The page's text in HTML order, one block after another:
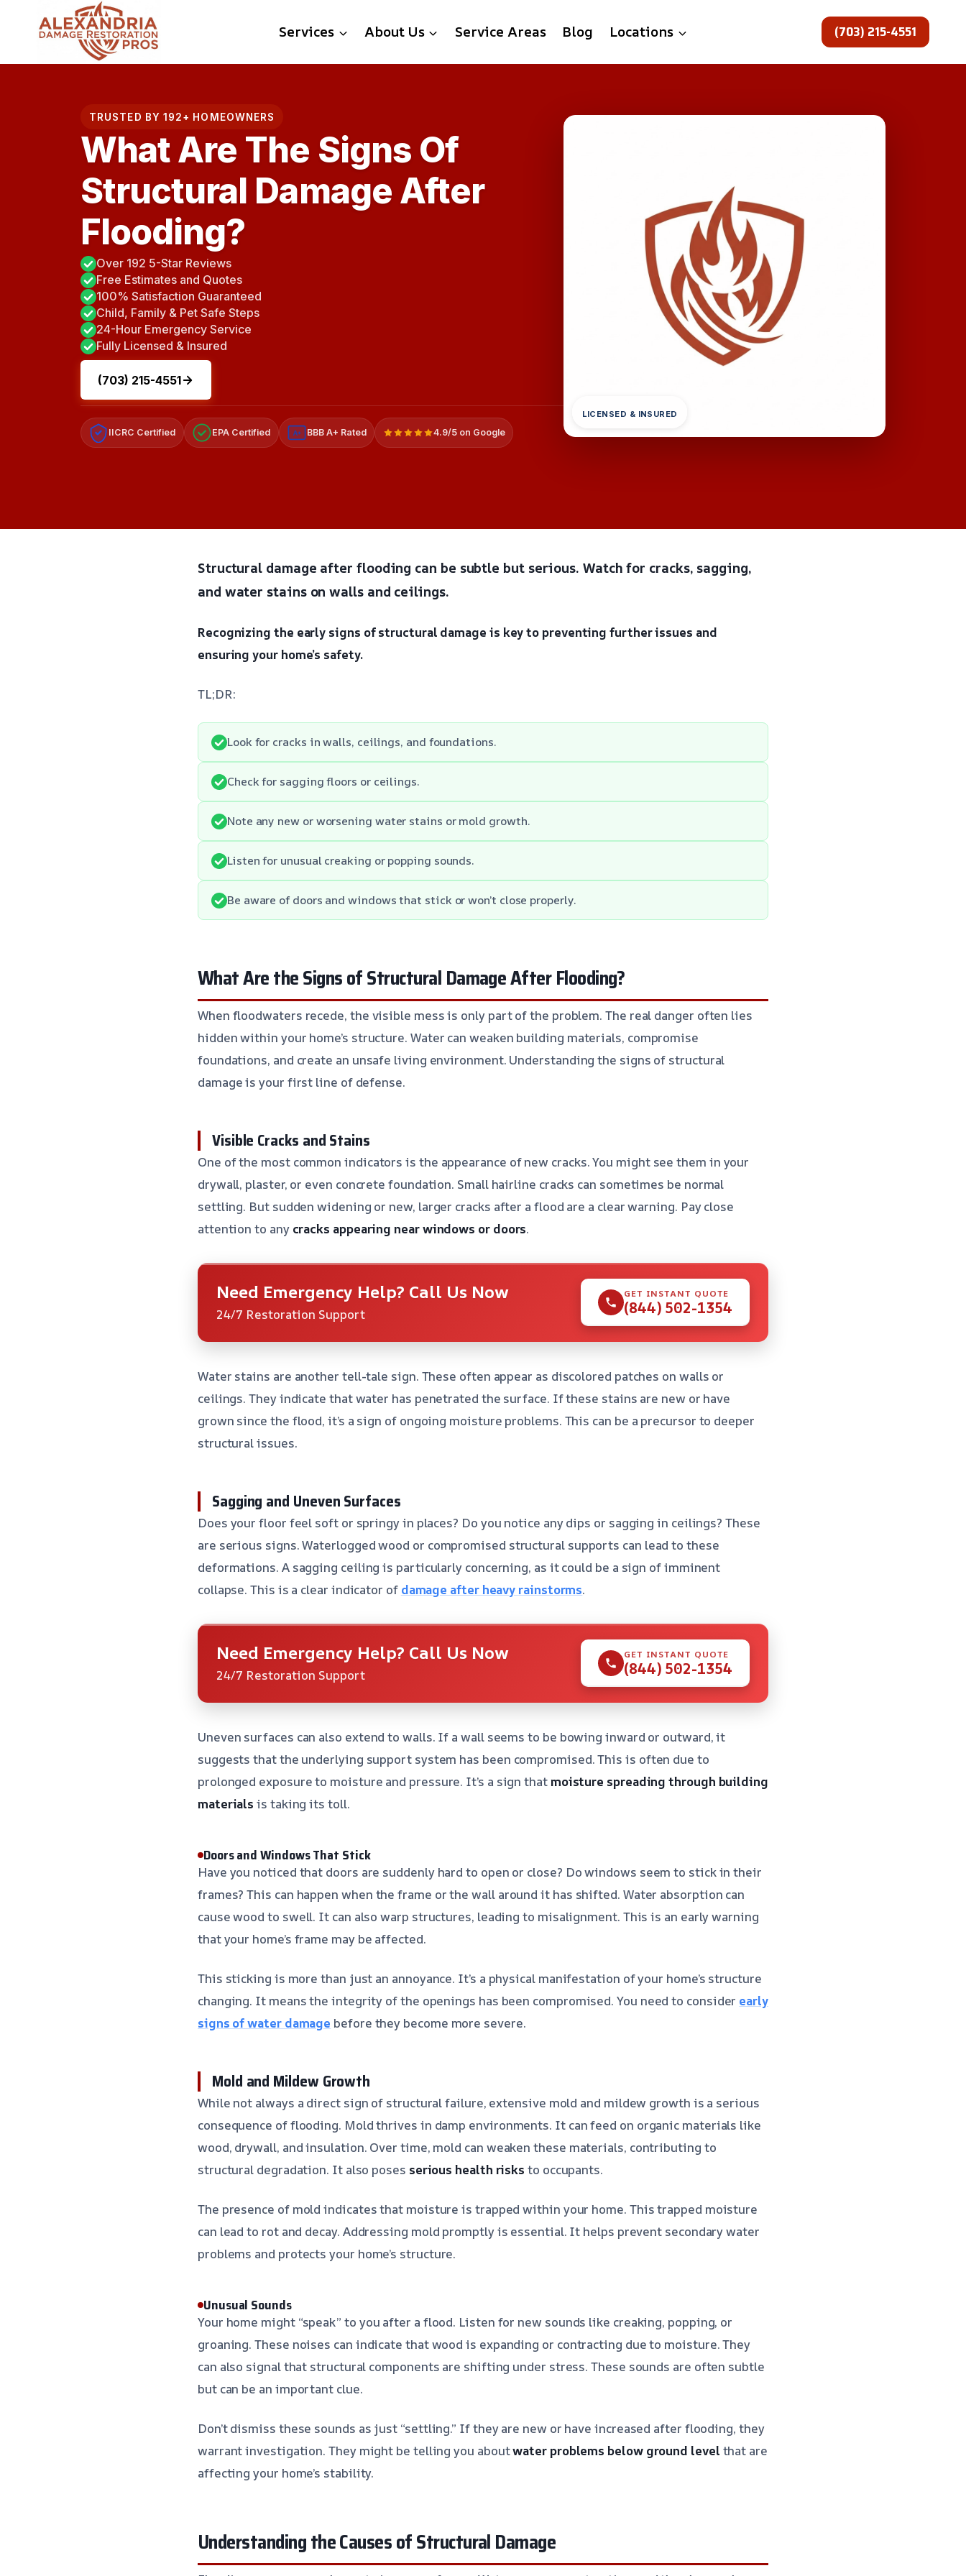
content
Services About Us Service Areas Blog Locations (703) 215-4551
TRUSTED BY 192+ HOMEOWNERS
What Are The Signs Of
Structural Damage After
Flooding?
Over 192 5-Star Reviews
Free Estimates and Quotes
100% Satisfaction Guaranteed
Child, Family & Pet Safe Steps
24-Hour Emergency Service
Fully Licensed & Insured
(703) 215-4551
IICRC Certified EPA Certified A+ BBB A+ Rated 4.9/5 on Google
LICENSED & INSURED
Structural damage after flooding can be subtle but serious. Watch for cracks, sagging,
and water stains on walls and ceilings.
Recognizing the early signs of structural damage is key to preventing further issues and
ensuring your home’s safety.
TL;DR:
Look for cracks in walls, ceilings, and foundations.
Check for sagging floors or ceilings.
Note any new or worsening water stains or mold growth.
Listen for unusual creaking or popping sounds.
Be aware of doors and windows that stick or won’t close properly.
What Are the Signs of Structural Damage After Flooding?
When floodwaters recede, the visible mess is only part of the problem. The real danger often lies
hidden within your home’s structure. Water can weaken building materials, compromise
foundations, and create an unsafe living environment. Understanding the signs of structural
damage is your first line of defense.
Visible Cracks and Stains
One of the most common indicators is the appearance of new cracks. You might see them in your
drywall, plaster, or even concrete foundation. Small hairline cracks can sometimes be normal
settling. But sudden widening or new, larger cracks after a flood are a clear warning. Pay close
attention to any cracks appearing near windows or doors.
Need Emergency Help? Call Us Now
24/7 Restoration Support
GET INSTANT QUOTE
(844) 502-1354
Water stains are another tell-tale sign. These often appear as discolored patches on walls or
ceilings. They indicate that water has penetrated the surface. If these stains are new or have
grown since the flood, it’s a sign of ongoing moisture problems. This can be a precursor to deeper
structural issues.
Sagging and Uneven Surfaces
Does your floor feel soft or springy in places? Do you notice any dips or sagging in ceilings? These
are serious signs. Waterlogged wood or compromised structural supports can lead to these
deformations. A sagging ceiling is particularly concerning, as it could be a sign of imminent
collapse. This is a clear indicator of damage after heavy rainstorms.
Need Emergency Help? Call Us Now
24/7 Restoration Support
GET INSTANT QUOTE
(844) 502-1354
Uneven surfaces can also extend to walls. If a wall seems to be bowing inward or outward, it
suggests that the underlying support system has been compromised. This is often due to
prolonged exposure to moisture and pressure. It’s a sign thatmoisture spreading through building
materials is taking its toll.
Doors and Windows That Stick
Have you noticed that doors are suddenly hard to open or close? Do windows seem to stick in their
frames? This can happen when the frame or the wall around it has shifted. Water absorption can
cause wood to swell. It can also warp structures, leading to misalignment. This is an early warning
that your home’s frame may be affected.
This sticking is more than just an annoyance. It’s a physical manifestation of your home’s structure
changing. It means the integrity of the openings has been compromised. You need to consider early
signs of water damage before they become more severe.
Mold and Mildew Growth
While not always a direct sign of structural failure, extensive mold and mildew growth is a serious
consequence of flooding. Mold thrives in damp environments. It can feed on organic materials like
wood, drywall, and insulation. Over time, mold can weaken these materials, contributing to
structural degradation. It also poses serious health risks to occupants.
The presence of mold indicates that moisture is trapped within your home. This trapped moisture
can lead to rot and decay. Addressing mold promptly is essential. It helps prevent secondary water
problems and protects your home’s structure.
Unusual Sounds
Your home might “speak” to you after a flood. Listen for new sounds like creaking, popping, or
groaning. These noises can indicate that wood is expanding or contracting due to moisture. They
can also signal that structural components are shifting under stress. These sounds are often subtle
but can be an important clue.
Don’t dismiss these sounds as just “settling.” If they are new or have increased after flooding, they
warrant investigation. They might be telling you aboutwater problems below ground level that are
affecting your home’s stability.
Understanding the Causes of Structural Damage